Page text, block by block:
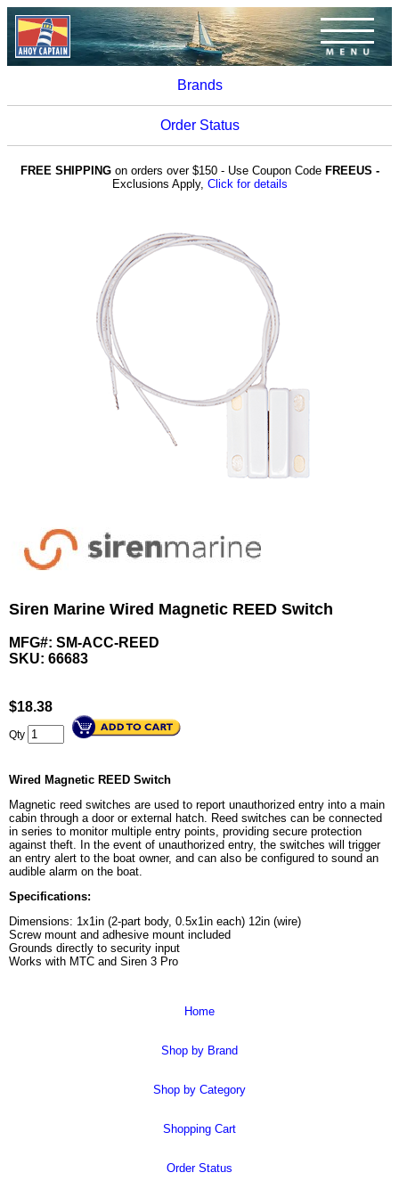
Brands
Order Status
FREE SHIPPINGon orders over $150 - Use Coupon Code FREEUS -
Exclusions Apply, Click for details
Siren Marine Wired Magnetic REED Switch
MFG#: SM-ACC-REED
SKU: 66683
$18.38
Qty
Wired Magnetic REED Switch
Magnetic reed switches are used to report unauthorized entry into a main
cabin through a door or external hatch. Reed switches can be connected
in series to monitor multiple entry points, providing secure protection
against theft. In the event of unauthorized entry, the switches will trigger
an entry alert to the boat owner, and can also be configured to sound an
audible alarm on the boat.
Specifications:
Dimensions: 1x1in (2-part body, 0.5x1in each) 12in (wire)
Screw mount and adhesive mount included
Grounds directly to security input
Works with MTC and Siren 3 Pro
Home
Shop by Brand
Shop by Category
Shopping Cart
Order Status